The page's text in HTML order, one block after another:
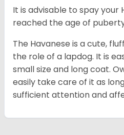
It is advisable to spay your
reached the age of
The Havanese is a cute,
the role of a lapdog. It is
small size and long coat.
easily take care of it as
sufficient attention and